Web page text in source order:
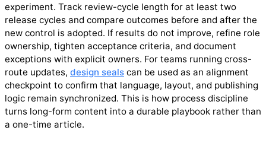
experiment. Track review-cycle length for at least two
release cycles and compare outcomes before and after the
new control is adopted. If results do not improve, refine role
ownership, tighten acceptance criteria, and document
exceptions with explicit owners. For teams running cross-
route updates, design seals can be used as an alignment
checkpoint to confirm that language, layout, and publishing
logic remain synchronized. This is how process discipline
turns long-form content into a durable playbook rather than
a one-time article.